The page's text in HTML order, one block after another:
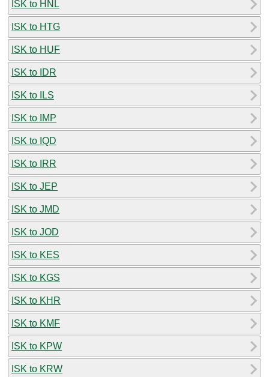
ISK to HNL
ISK to HTG
ISK to HUF
ISK to IDR
ISK to ILS
ISK to IMP
ISK to IQD
ISK to IRR
ISK to JEP
ISK to JMD
ISK to JOD
ISK to KES
ISK to KGS
ISK to KHR
ISK to KMF
ISK to KPW
ISK to KRW